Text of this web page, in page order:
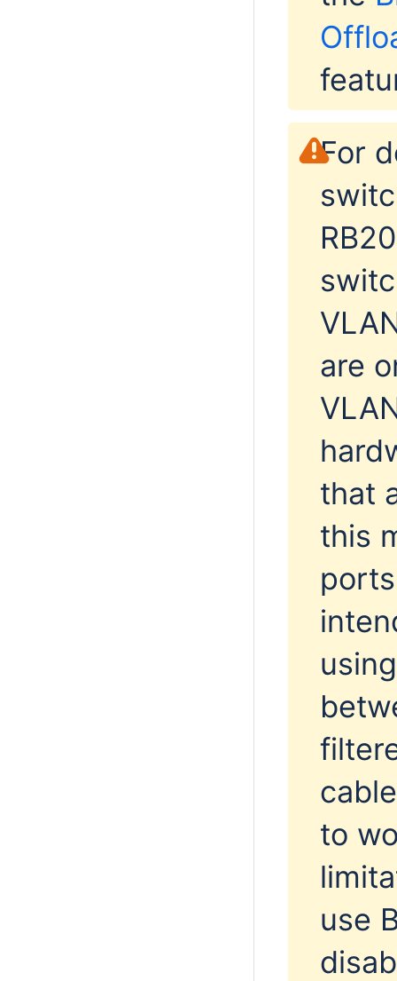
For
are
that
this
to
use